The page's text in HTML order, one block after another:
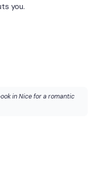
you.
in Nice for a romantic